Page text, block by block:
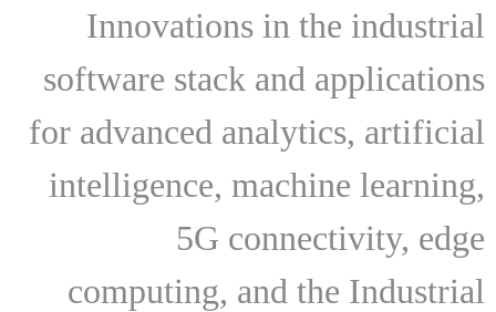
Innovations in the industrial
software stack and applications
for advanced analytics, artificial
intelligence, machine learning,
5G connectivity, edge
computing, and the Industrial